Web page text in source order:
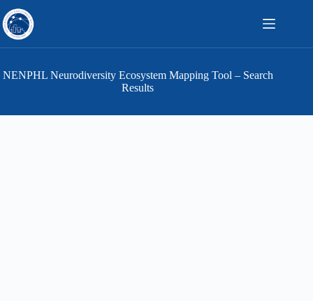
to
content
NENPHL Neurodiversity Ecosystem Mapping Tool – Search
Results